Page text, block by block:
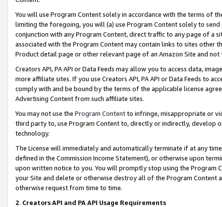
You will use Program Content solely in accordance with the terms of
limiting the foregoing, you will (a) use Program Content solely to
conjunction with any Program Content, direct traffic to any page of a
associated with the Program Content may contain links to sites other
Product detail page or other relevant page of an Amazon Site and not
Creators API, PA API or Data Feeds may allow you to access data,
more affiliate sites. If you use Creators API, PA API or Data Feeds to
comply with and be bound by the terms of the applicable license
Advertising Content from such affiliate sites.
You may not use the Program Contentto infringe, misappropriate or
third party to, use Program Content to, directly or indirectly, develop
technology.
The License will immediately and automatically terminate if at any
defined in the Commission Income Statement), or otherwise upon
upon written notice to you. You will promptly stop using the Program
your Site and delete or otherwise destroy all of the Program Content
otherwise request from time to time.
2. Creators API and PA API Usage Requirements